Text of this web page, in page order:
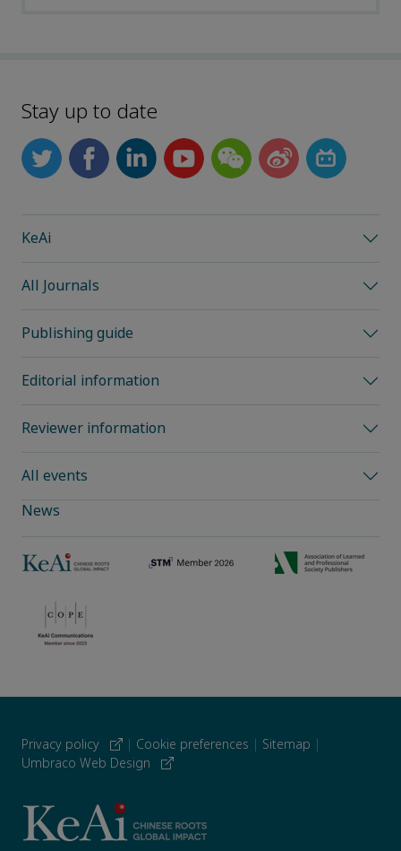
Stay up to date
KeAi
All Journals
Publishing guide
Editorial information
Reviewer information
All events
News
Privacy policy | Cookie preferences | Sitemap |
Umbraco Web Design